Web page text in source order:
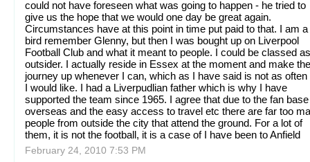
could not have foreseen what was going to happen - he tried to
give us the hope that we would one day be great again.
Circumstances have at this point in time put paid to that. I am a
bird remember Glenny, but then I was bought up on Liverpool
Football Club and what it meant to people. I could be classed
outsider. I actually reside in Essex at the moment and make the
journey up whenever I can, which as I have said is not as often
I would like. I had a Liverpudlian father which is why I have
supported the team since 1965. I agree that due to the fan base
overseas and the easy access to travel etc there are far too
people from outside the city that attend the ground. For a lot of
them, it is not the football, it is a case of I have been to Anfield
February 24, 2010 7:53 PM